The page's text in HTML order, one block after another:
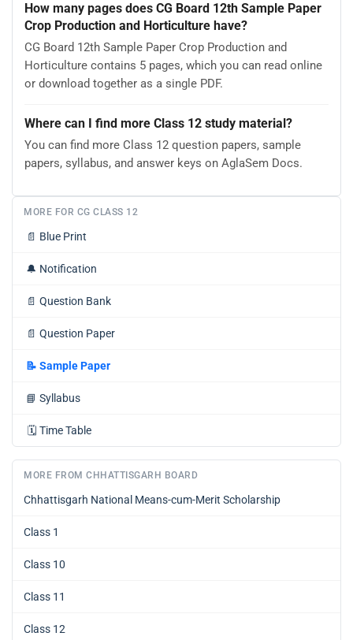
How many pages does CG Board 12th Sample Paper
Crop Production and Horticulture have?
CG Board 12th Sample Paper Crop Production and
Horticulture contains 5 pages, which you can read online
or download together as a single PDF.
Where can I find more Class 12 study material?
You can find more Class 12 question papers, sample
papers, syllabus, and answer keys on AglaSem Docs.
MORE FOR CG CLASS 12
📄 Blue Print
🔔 Notification
📄 Question Bank
📄 Question Paper
📝 Sample Paper
📘 Syllabus
🗓️ Time Table
MORE FROM CHHATTISGARH BOARD
Chhattisgarh National Means-cum-Merit Scholarship
Class 1
Class 10
Class 11
Class 12